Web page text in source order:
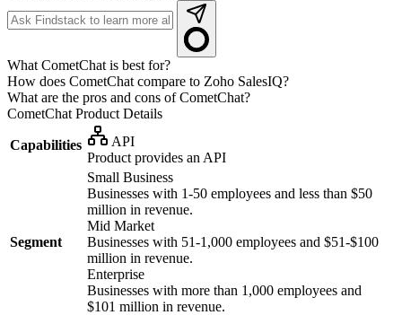
What CometChat is best for?
How does CometChat compare to Zoho SalesIQ?
What are the pros and cons of CometChat?
CometChat Product Details
Capabilities
API
Product provides an API
Segment
Small Business
Businesses with 1-50 employees and less than $50
million in revenue.
Mid Market
Businesses with 51-1,000 employees and $51-$100
million in revenue.
Enterprise
Businesses with more than 1,000 employees and
$101 million in revenue.